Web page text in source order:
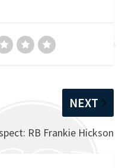
NEXT
RB Frankie Hickson